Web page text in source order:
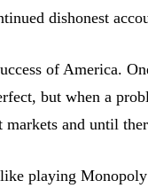
dishonest
of America.
but when a
and until
playing